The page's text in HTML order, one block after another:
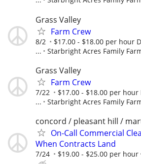
Grass Valley
Farm Crew
8/2
$17.00 - $18.00 per hour
...
Starbright Acres Family
Grass Valley
Farm Crew
7/22
$17.00 - $18.00 per hour
...
Starbright Acres Family
concord / pleasant hill /
On-Call Commercial
When Contracts Land
7/24 $19.00 - $25.00 per hour